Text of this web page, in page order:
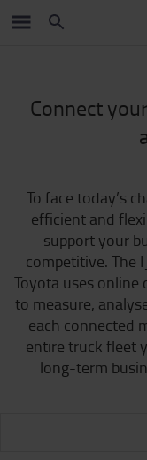
Connect
To face today’s
efficient and
support your
competitive. The
Toyota uses
to measure,
each connected
entire truck fleet
long-term